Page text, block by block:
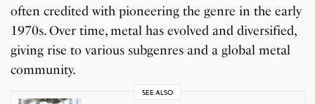
often credited with pioneering the genre in the early
1970s. Over time, metal has evolved and diversified,
giving rise to various subgenres and a global metal
community.
SEE ALSO